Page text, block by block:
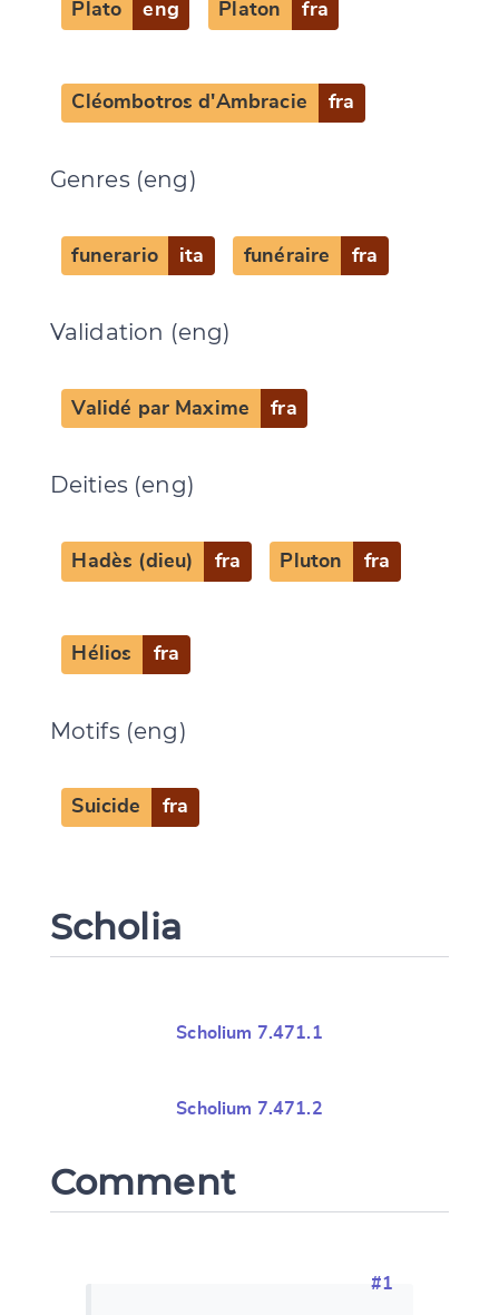
Plato eng Platon fra
Cléombotros d'Ambracie fra
Genres (eng)
funerario ita funéraire fra
Validation (eng)
Validé par Maxime fra
Deities (eng)
Hadès (dieu) fra Pluton fra
Hélios fra
Motifs (eng)
Suicide fra
Scholia
Scholium 7.471.1
Scholium 7.471.2
Comment
#1
Change language
CANCEL SUBMIT & CHANGE